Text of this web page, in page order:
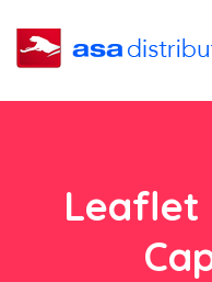
Leaflet